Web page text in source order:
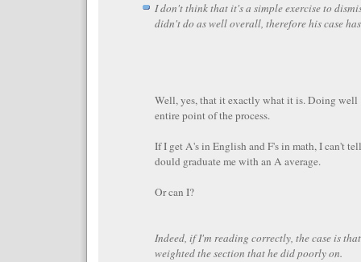
I don't think that it's a simple exercise to
didn't do as well overall, therefore his case
Well, yes, that it exactly what it is. Doing well
entire point of the process.
If I get A's in English and F's in math, I can't
dould graduate me with an A average.
Or can I?
Indeed, if I'm reading correctly, the case is
weighted the section that he did poorly on.